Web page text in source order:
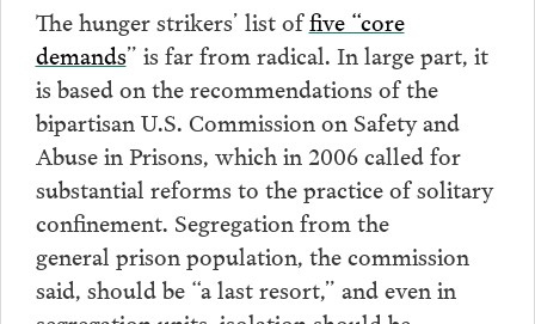
The hunger strikers’ list offive “core
demands” is far from radical. In large part, it
is based on the recommendations of the
bipartisan U.S. Commission on Safety and
Abuse in Prisons, which in 2006 called for
substantial reforms to the practice of solitary
confinement. Segregation from the
general prison population, the commission
said, should be “a last resort,” and even in